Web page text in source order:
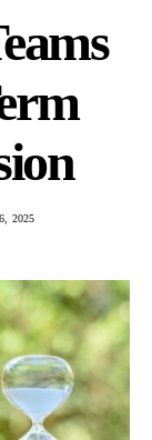
2025